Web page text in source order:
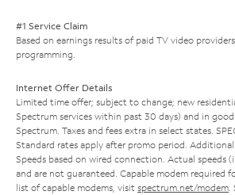
#1 Service Claim
Based on earnings results of paid TV video
programming.
Internet Offer Details
Limited time offer; subject to change; new
Spectrum services within past 30 days) and in
Spectrum. Taxes and fees extra in select states.
Standard rates apply after promo period.
Speeds based on wired connection. Actual speeds
and are not guaranteed. Capable modem required
list of capable modems, visit spectrum.net/modem.